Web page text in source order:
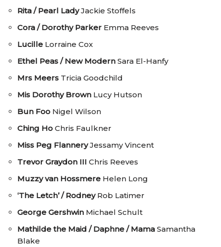
Rita / Pearl LadyJackie Stoffels
Cora / Dorothy Parker Emma Reeves
Lucille Lorraine Cox
Ethel Peas / New Modern Sara El-Hanfy
Mrs Meers Tricia Goodchild
Mis Dorothy Brown Lucy Hutson
Bun Foo Nigel Wilson
Ching Ho Chris Faulkner
Miss Peg FlanneryJessamy Vincent
Trevor Graydon III Chris Reeves
Muzzy van Hossmere Helen Long
‘The Letch’ / Rodney Rob Latimer
George Gershwin Michael Schult
Mathilde the Maid / Daphne / Mama Samantha
Blake